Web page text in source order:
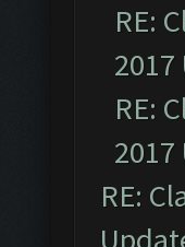
RE:
RE:
RE: